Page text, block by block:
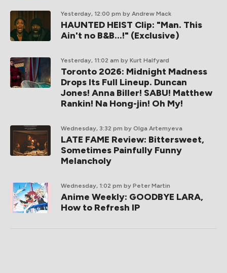
Yesterday, 12:00 pm by Andrew Mack
HAUNTED HEIST Clip: "Man. This
Ain't no B&B...!" (Exclusive)
Yesterday, 11:02 am by Kurt Halfyard
Toronto 2026: Midnight Madness
Drops Its Full Lineup. Duncan
Jones! Anna Biller! SABU! Matthew
Rankin! Na Hong-jin! Oh My!
Wednesday, 3:32 pm by Olga Artemyeva
LATE FAME Review: Bittersweet,
Sometimes Painfully Funny
Melancholy
Wednesday, 1:02 pm by Peter Martin
Anime Weekly: GOODBYE LARA,
How to Refresh IP